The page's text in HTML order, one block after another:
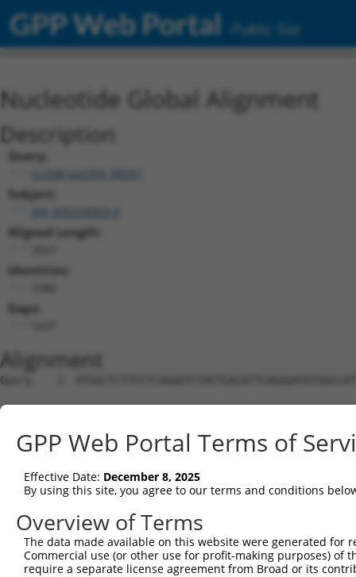
GPP Web Portal Public Site
Nucleotide Global Alignment
Description
Query:
ccsbBroad304_08581
Subject:
Aligned Length:
Identities:
Gaps:
Alignment
Query    1
Sbjct    1
Query   75
Sbjct    1
Query  149
Sbjct    1  -----------
GPP Web Portal Terms of
Effective Date: December 8, 2025
By using this site, you agree to our terms and conditions
Overview of Terms
The data made available on this website were generated
Commercial use (or other use for profit-making purposes) of
require a separate license agreement from Broad or its